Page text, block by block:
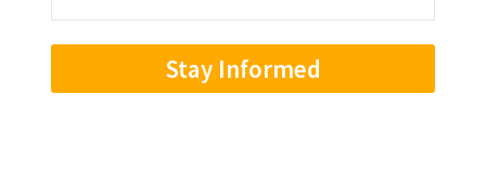
Address